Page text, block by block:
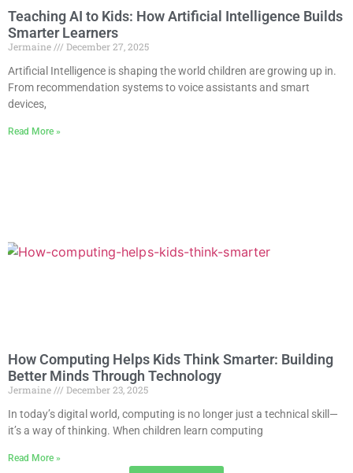
Teaching AI to Kids: How Artificial Intelligence Builds
Smarter Learners
Jermaine
December 27, 2025
Artificial Intelligence is shaping the world children are growing up in.
From recommendation systems to voice assistants and smart
devices,
Read More »
How Computing Helps Kids Think Smarter: Building
Better Minds Through Technology
Jermaine
December 23, 2025
In today’s digital world, computing is no longer just a technical skill—
it’s a way of thinking. When children learn computing
Read More »